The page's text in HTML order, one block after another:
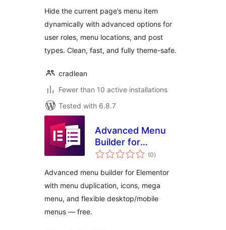
Hide the current page’s menu item
dynamically with advanced options for
user roles, menu locations, and post
types. Clean, fast, and fully theme-safe.
cradlean
Fewer than 10 active installations
Tested with 6.8.7
Advanced Menu
Builder for
Elementor
(0total
ratings
)
Advanced menu builder for Elementor
with menu duplication, icons, mega
menu, and flexible desktop/mobile
menus — free.